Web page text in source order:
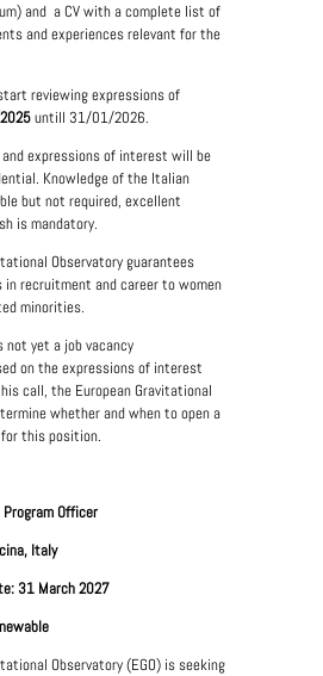
and a CV with a complete list of
and experiences relevant for the
reviewing expressions of
untill 31/01/2026.
and expressions of interest will be
Knowledge of the Italian
but not required, excellent
is mandatory.
Observatory guarantees
recruitment and career to women
minorities.
not yet a job vacancy
on the expressions of interest
call, the European Gravitational
whether and when to open a
this position.
Officer
Italy
31 March 2027
Observatory (EGO) is seeking